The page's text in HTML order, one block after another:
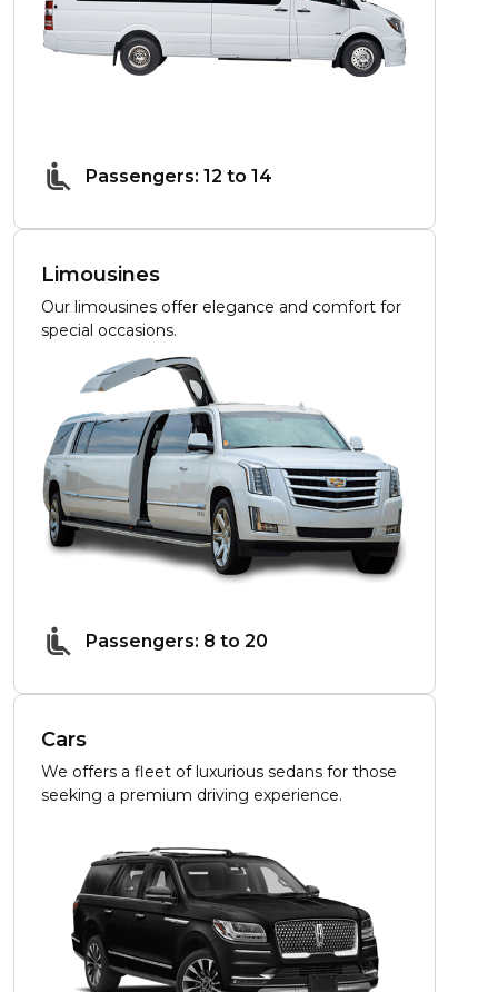
Passengers: 12 to 14
Limousines
Our limousines offer elegance and comfort for
special occasions.
Passengers: 8 to 20
Cars
We offers a fleet of luxurious sedans for those
seeking a premium driving experience.